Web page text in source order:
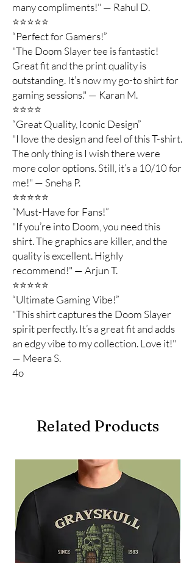
many compliments!" — Rahul D.
⭐️⭐️⭐️⭐️⭐️
“Perfect for Gamers!”
"The Doom Slayer tee is fantastic!
Great fit and the print quality is
outstanding. It’s now my go-to shirt for
gaming sessions." — Karan M.
⭐️⭐️⭐️⭐️
“Great Quality, Iconic Design”
"I love the design and feel of this T-shirt.
The only thing is I wish there were
more color options. Still, it’s a 10/10 for
me!" — Sneha P.
⭐️⭐️⭐️⭐️⭐️
“Must-Have for Fans!”
"If you’re into Doom, you need this
shirt. The graphics are killer, and the
quality is excellent. Highly
recommend!" — Arjun T.
⭐️⭐️⭐️⭐️⭐️
“Ultimate Gaming Vibe!”
"This shirt captures the Doom Slayer
spirit perfectly. It’s a great fit and adds
an edgy vibe to my collection. Love it!"
— Meera S.
4o
Related Products